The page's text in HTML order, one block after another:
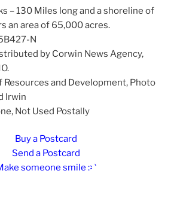
– 130 Miles long and a shoreline of
an area of 65,000 acres.
N
by Corwin News Agency,
Resources and Development, Photo
Irwin
Not Used Postally
Buy a Postcard
Send a Postcard
someone smile :>)